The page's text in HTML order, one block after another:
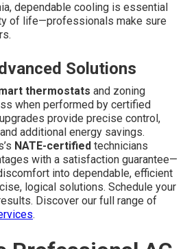
dependable cooling is essential
of life—professionals make sure
Solutions
thermostats and zoning
when performed by certified
provide precise control,
additional energy savings.
NATE-certified technicians
with a satisfaction guarantee—
into dependable, efficient
logical solutions. Schedule your
Discover our full range of
.